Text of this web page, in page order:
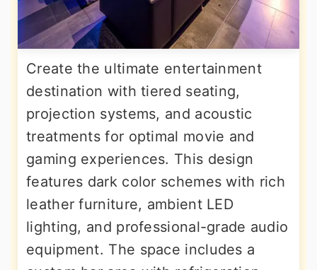
Create the ultimate entertainment
destination with tiered seating,
projection systems, and acoustic
treatments for optimal movie and
gaming experiences. This design
features dark color schemes with rich
leather furniture, ambient LED
lighting, and professional-grade audio
equipment. The space includes a